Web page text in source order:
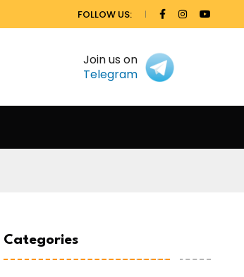
FOLLOW US:
Join us on
Telegram
Categories